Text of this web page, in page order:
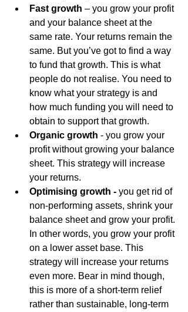
Fast growth – you grow your profit
and your balance sheet at the
same rate. Your returns remain the
same. But you’ve got to find a way
to fund that growth. This is what
people do not realise. You need to
know what your strategy is and
how much funding you will need to
obtain to support that growth.
Organic growth - you grow your
profit without growing your balance
sheet. This strategy will increase
your returns.
Optimising growth - you get rid of
non-performing assets, shrink your
balance sheet and grow your profit.
In other words, you grow your profit
on a lower asset base. This
strategy will increase your returns
even more. Bear in mind though,
this is more of a short-term relief
rather than sustainable, long-term